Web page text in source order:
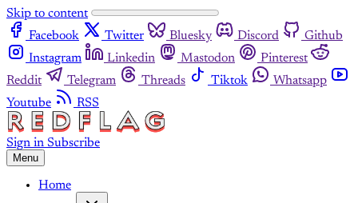
Skip to content
Facebook
Twitter Bluesky Discord
Github
Instagram
Linkedin Mastodon
Pinterest
Reddit
Telegram Threads Tiktok
Whatsapp
Youtube
RSS
Sign in Subscribe
Menu
Home